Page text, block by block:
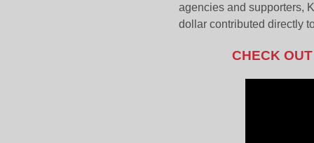
agencies and supporters,
dollar contributed directly
CHECK